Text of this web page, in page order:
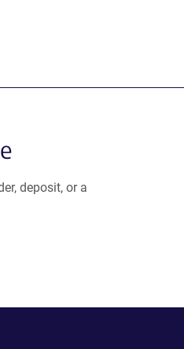
deposit, or a